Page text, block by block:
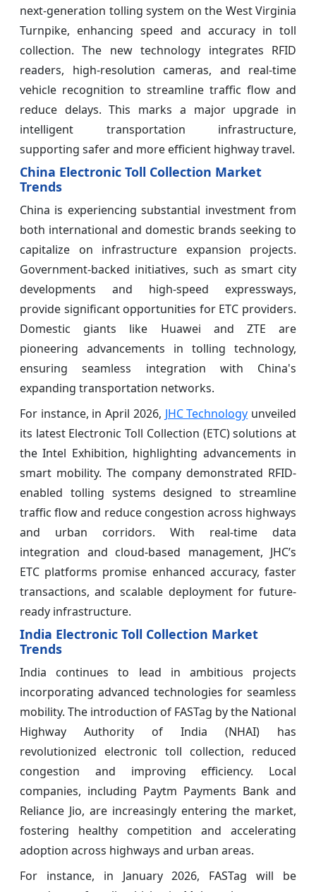
next-generation tolling system on the West Virginia
Turnpike, enhancing speed and accuracy in toll
collection. The new technology integrates RFID
readers, high-resolution cameras, and real-time
vehicle recognition to streamline traffic flow and
reduce delays. This marks a major upgrade in
intelligent transportation infrastructure,
supporting safer and more efficient highway travel.
China Electronic Toll Collection Market
Trends
China is experiencing substantial investment from
both international and domestic brands seeking to
capitalize on infrastructure expansion projects.
Government-backed initiatives, such as smart city
developments and high-speed expressways,
provide significant opportunities for ETC providers.
Domestic giants like Huawei and ZTE are
pioneering advancements in tolling technology,
ensuring seamless integration with China's
expanding transportation networks.
For instance, in April 2026, JHC Technology unveiled
its latest Electronic Toll Collection (ETC) solutions at
the Intel Exhibition, highlighting advancements in
smart mobility. The company demonstrated RFID-
enabled tolling systems designed to streamline
traffic flow and reduce congestion across highways
and urban corridors. With real-time data
integration and cloud-based management, JHC’s
ETC platforms promise enhanced accuracy, faster
transactions, and scalable deployment for future-
ready infrastructure.
India Electronic Toll Collection Market
Trends
India continues to lead in ambitious projects
incorporating advanced technologies for seamless
mobility. The introduction of FASTag by the National
Highway Authority of India (NHAI) has
revolutionized electronic toll collection, reduced
congestion and improving efficiency. Local
companies, including Paytm Payments Bank and
Reliance Jio, are increasingly entering the market,
fostering healthy competition and accelerating
adoption across highways and urban areas.
For instance, in January 2026, FASTag will be